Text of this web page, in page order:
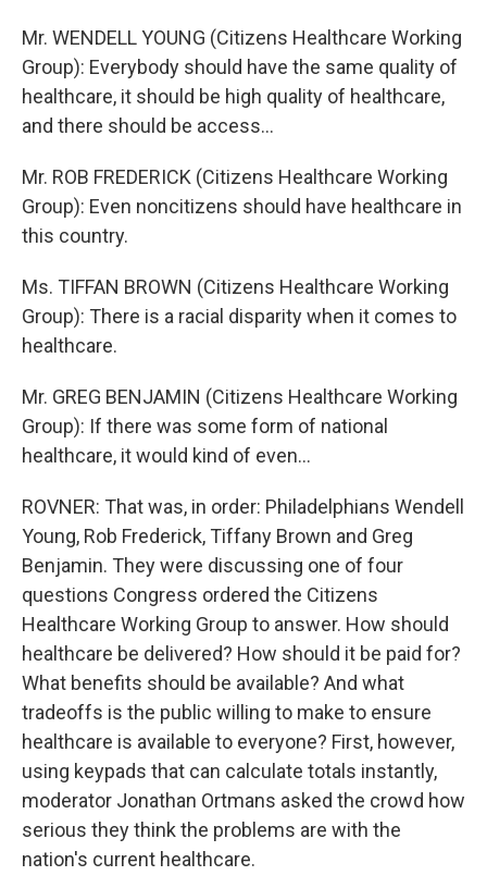
Mr. WENDELL YOUNG (Citizens Healthcare Working
Group): Everybody should have the same quality of
healthcare, it should be high quality of healthcare,
and there should be access...
Mr. ROB FREDERICK (Citizens Healthcare Working
Group): Even noncitizens should have healthcare in
this country.
Ms. TIFFAN BROWN (Citizens Healthcare Working
Group): There is a racial disparity when it comes to
healthcare.
Mr. GREG BENJAMIN (Citizens Healthcare Working
Group): If there was some form of national
healthcare, it would kind of even...
ROVNER: That was, in order: Philadelphians Wendell
Young, Rob Frederick, Tiffany Brown and Greg
Benjamin. They were discussing one of four
questions Congress ordered the Citizens
Healthcare Working Group to answer. How should
healthcare be delivered? How should it be paid for?
What benefits should be available? And what
tradeoffs is the public willing to make to ensure
healthcare is available to everyone? First, however,
using keypads that can calculate totals instantly,
moderator Jonathan Ortmans asked the crowd how
serious they think the problems are with the
nation's current healthcare.